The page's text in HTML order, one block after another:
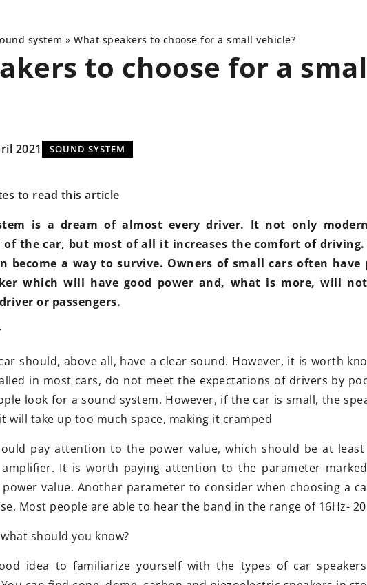
system » What speakers to choose for a small vehicle?
to choose for a
2021 SOUND SYSTEM
to read this article
is a dream of almost every driver. It not only
the car, but most of all it increases the comfort of driving.
become a way to survive. Owners of small cars often have
which will have good power and, what is more, will
or passengers.
should, above all, have a clear sound. However, it is worth
in most cars, do not meet the expectations of drivers by
look for a sound system. However, if the car is small, the
will take up too much space, making it cramped
pay attention to the power value, which should be at
It is worth paying attention to the parameter
power value. Another parameter to consider when choosing a
Most people are able to hear the band in the range of 16Hz-
should you know?
idea to familiarize yourself with the types of car
and
buildings
and
structures
and
sectors.
25 October 2022
unicycle market in China? As it turns
out, brands from the middle
country are increasingly boldly
entering European roads. But is it
much more affordable.
9